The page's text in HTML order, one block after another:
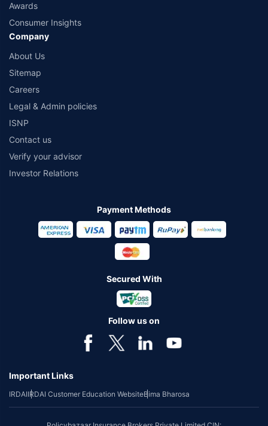
Awards
Consumer Insights
Company
About Us
Sitemap
Careers
Legal & Admin policies
ISNP
Contact us
Verify your advisor
Investor Relations
Payment Methods
Secured With
Follow us on
Important Links
IRDAIIRDAI Customer Education WebsiteBima Bharosa